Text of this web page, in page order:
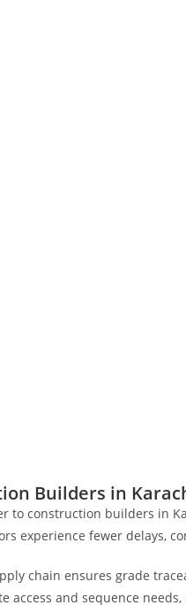
Builders in
to construction builders in
experience fewer delays,
chain ensures grade
access and sequence